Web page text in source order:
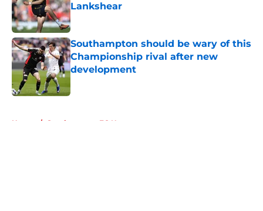
Lankshear
Published by on Invalid Date
Southampton should be wary of this
Championship rival after new
development
Home / Southampton FC News